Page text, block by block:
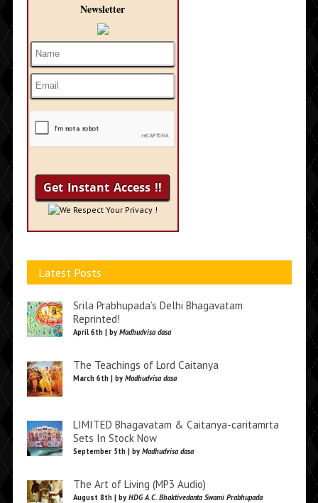
Newsletter
We Respect Your Privacy !
Latest Posts
Srila Prabhupada’s Delhi Bhagavatam
Reprinted!
April 6th | by Madhudvisa dasa
The Teachings of Lord Caitanya
March 6th | by Madhudvisa dasa
LIMITED Bhagavatam & Caitanya-caritamrta
Sets In Stock Now
September 5th | by Madhudvisa dasa
The Art of Living (MP3 Audio)
August 8th | by HDG A.C. Bhaktivedanta Swami Prabhupada